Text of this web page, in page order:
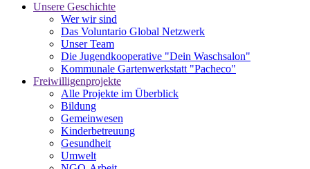
Unsere Geschichte
Wer wir sind
Das Voluntario Global Netzwerk
Unser Team
Die Jugendkooperative "Dein Waschsalon"
Kommunale Gartenwerkstatt "Pacheco"
Freiwilligenprojekte
Alle Projekte im Überblick
Bildung
Gemeinwesen
Kinderbetreuung
Gesundheit
Umwelt